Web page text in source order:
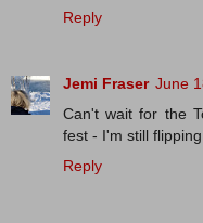
Reply
Jemi Fraser June
Can't wait for the
fest - I'm still
Reply